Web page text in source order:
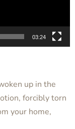
03:24
up in the
forcibly torn
your home,